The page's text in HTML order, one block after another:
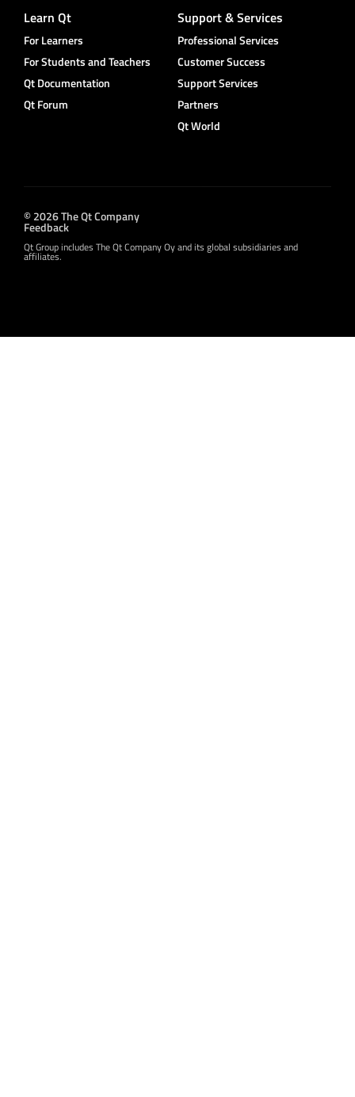
Learn Qt
For Learners
For Students and Teachers
Qt Documentation
Qt Forum
Support & Services
Professional Services
Customer Success
Support Services
Partners
Qt World
© 2026 The Qt Company
Feedback
Qt Group includes The Qt Company Oy and its global subsidiaries and
affiliates.